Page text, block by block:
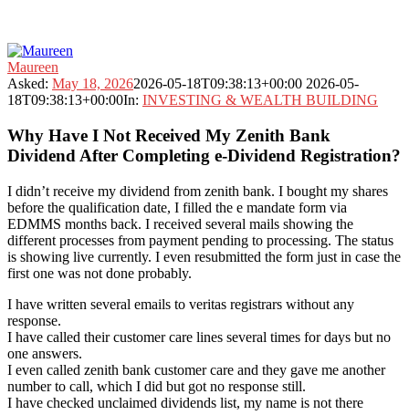
Fokona
Latest
Questions
Maureen
Asked: May 18, 20262026-05-18T09:38:13+00:00 2026-05-
18T09:38:13+00:00In: INVESTING & WEALTH BUILDING
Why Have I Not Received My Zenith Bank
Dividend After Completing e-Dividend Registration?
I didn’t receive my dividend from zenith bank. I bought my shares
before the qualification date, I filled the e mandate form via
EDMMS months back. I received several mails showing the
different processes from payment pending to processing. The status
is showing live currently. I even resubmitted the form just in case the
first one was not done probably.
I have written several emails to veritas registrars without any
response.
I have called their customer care lines several times for days but no
one answers.
I even called zenith bank customer care and they gave me another
number to call, which I did but got no response still.
I have checked unclaimed dividends list, my name is not there